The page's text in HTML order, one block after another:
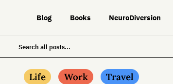
Blog Books NeuroDiversion
Life Work Travel